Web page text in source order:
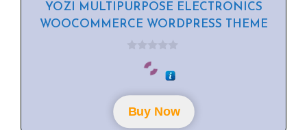
YOZI MULTIPURPOSE ELECTRONICS
WOOCOMMERCE WORDPRESS THEME
o
f
5
Buy Now